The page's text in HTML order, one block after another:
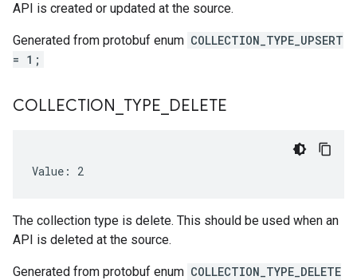
API is created or updated at the source.
Generated from protobuf enum COLLECTION_TYPE_UPSERT
= 1;
COLLECTION TYPE DELETE
Value: 2
The collection type is delete. This should be used when an
API is deleted at the source.
Generated from protobuf enum COLLECTION_TYPE_DELETE